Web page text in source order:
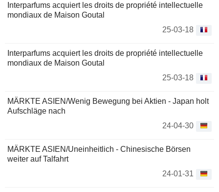
Interparfums acquiert les droits de propriété intellectuelle
mondiaux de Maison Goutal
25-03-18
Interparfums acquiert les droits de propriété intellectuelle
mondiaux de Maison Goutal
25-03-18
MÄRKTE ASIEN/Wenig Bewegung bei Aktien - Japan holt
Aufschläge nach
24-04-30
MÄRKTE ASIEN/Uneinheitlich - Chinesische Börsen
weiter auf Talfahrt
24-01-31